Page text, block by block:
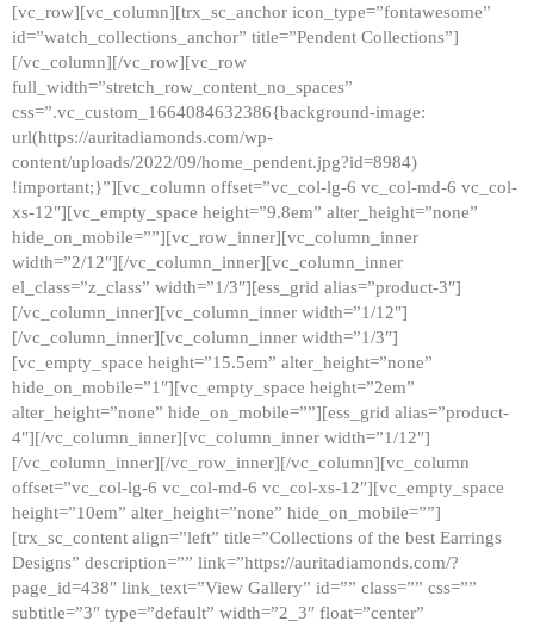
[vc_row][vc_column][trx_sc_anchor icon_type=”fontawesome”
id=”watch_collections_anchor” title=”Pendent Collections”]
[/vc_column][/vc_row][vc_row
full_width=”stretch_row_content_no_spaces”
css=”.vc_custom_1664084632386{background-image:
url(https://auritadiamonds.com/wp-
content/uploads/2022/09/home_pendent.jpg?id=8984)
!important;}”][vc_column offset=”vc_col-lg-6 vc_col-md-6 vc_col-
xs-12″][vc_empty_space height=”9.8em” alter_height=”none”
hide_on_mobile=””][vc_row_inner][vc_column_inner
width=”2/12″][/vc_column_inner][vc_column_inner
el_class=”z_class” width=”1/3″][ess_grid alias=”product-3″]
[/vc_column_inner][vc_column_inner width=”1/12″]
[/vc_column_inner][vc_column_inner width=”1/3″]
[vc_empty_space height=”15.5em” alter_height=”none”
hide_on_mobile=”1″][vc_empty_space height=”2em”
alter_height=”none” hide_on_mobile=””][ess_grid alias=”product-
4″][/vc_column_inner][vc_column_inner width=”1/12″]
[/vc_column_inner][/vc_row_inner][/vc_column][vc_column
offset=”vc_col-lg-6 vc_col-md-6 vc_col-xs-12″][vc_empty_space
height=”10em” alter_height=”none” hide_on_mobile=””]
[trx_sc_content align=”left” title=”Collections of the best Earrings
Designs” description=”” link=”https://auritadiamonds.com/?
page_id=438″ link_text=”View Gallery” id=”” class=”” css=””
subtitle=”3″ type=”default” width=”2_3″ float=”center”